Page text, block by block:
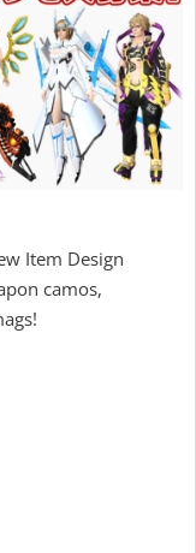
Item Design
camos,